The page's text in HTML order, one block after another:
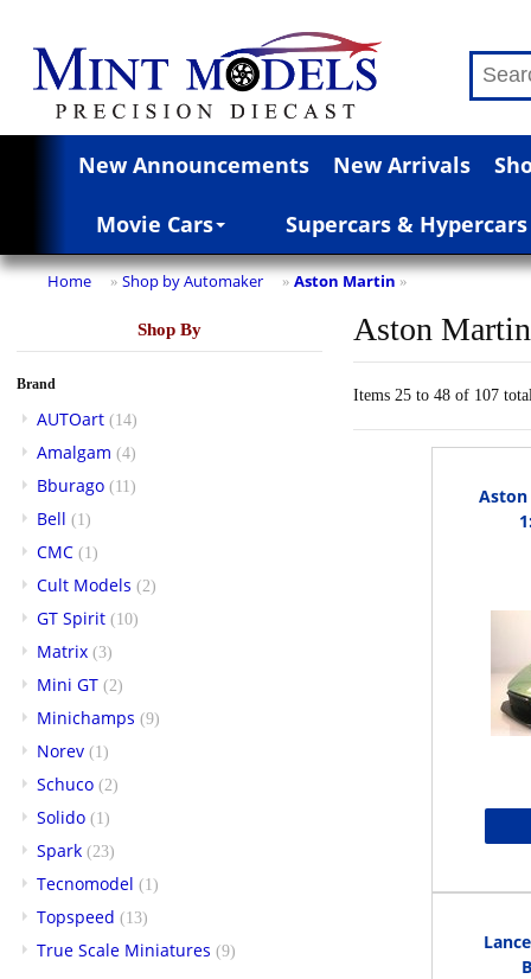
New Announcements New Arrivals
Movie Cars Supercars & Hypercars
Home » Shop by Automaker » Aston Martin »
Shop By
Brand
AUTOart (14)
Amalgam (4)
Bburago (11)
Bell (1)
CMC (1)
Cult Models (2)
GT Spirit (10)
Matrix (3)
Mini GT (2)
Minichamps (9)
Norev (1)
Schuco (2)
Solido (1)
Spark (23)
Tecnomodel (1)
Topspeed (13)
True Scale Miniatures (9)
Aston Martin
Items 25 to 48 of 107
Aston